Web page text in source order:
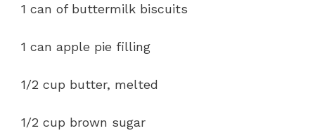
1 can of buttermilk biscuits
1 can apple pie filling
1/2 cup butter, melted
1/2 cup brown sugar